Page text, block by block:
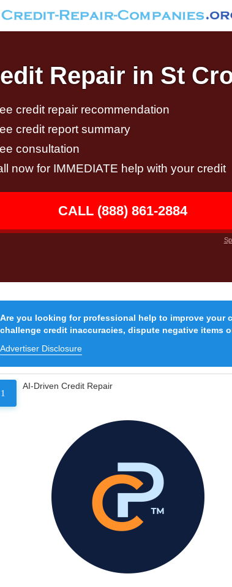
Repair in St
credit repair recommendation
credit report summary
consultation
now for IMMEDIATE help with your credit
CALL (888) 861-2884
Are you looking for professional help to improve your
challenge credit inaccuracies, dispute negative items
Advertiser Disclosure
1
AI-Driven Credit Repair